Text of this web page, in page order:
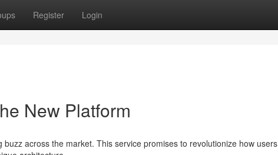
Register Login
New Platform
across the market. This service promises to revolutionize how users